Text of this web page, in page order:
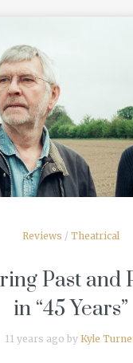
READ MORE
Reviews / Theatrical
Past and
in “45 Years”
11 years ago by Kyle